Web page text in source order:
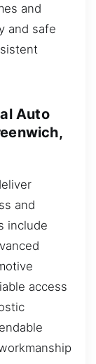
and
and safe
Auto
and
include
access